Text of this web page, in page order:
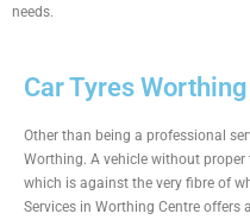
needs.
Car Tyres Worthing
Other than being a professional
Worthing. A vehicle without
which is against the very fibre of
Services in Worthing Centre offers